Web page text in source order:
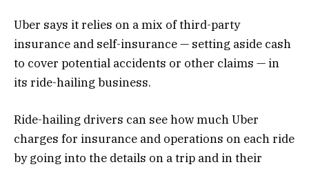
Uber says it relies on a mix of third-party
insurance and self-insurance — setting aside cash
to cover potential accidents or other claims — in
its ride-hailing business.
Ride-hailing drivers can see how much Uber
charges for insurance and operations on each ride
by going into the details on a trip and in their